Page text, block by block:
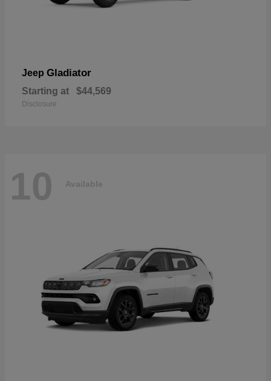
Jeep Gladiator
Starting at $44,569
Disclosure
10 Available